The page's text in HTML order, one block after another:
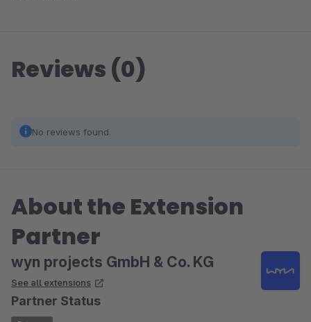
Reviews (0)
No reviews found.
About the Extension
Partner
wyn projects GmbH & Co. KG
See all extensions
Partner Status